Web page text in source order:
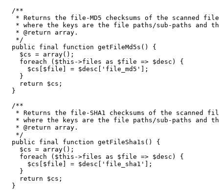
/**
* Returns the file-MD5 checksums of the scanned
* where the keys are the file paths/sub-paths and
   * @return array.
   */
public final function getFileMd5s ( )
{
$cs = array( ) ;
foreach
( $this ->files as $file => $desc )
{
$cs
$file = $desc 'file_md5'
;
}
return
$cs ;
}
/**
* Returns the file-SHA1 checksums of the scanned
* where the keys are the file paths/sub-paths and
   * @return array.
   */
public final function getFileSha1s ( )
{
$cs = array( ) ;
foreach
( $this ->files as $file => $desc )
{
$cs
$file = $desc 'file_sha1'
;
}
return
$cs ;
}